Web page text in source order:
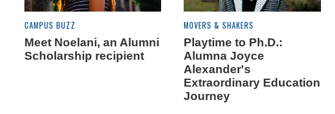
CAMPUS BUZZ
Meet Noelani, an Alumni
Scholarship recipient
MOVERS & SHAKERS
Playtime to Ph.D.:
Alumna Joyce
Alexander's
Extraordinary Education
Journey